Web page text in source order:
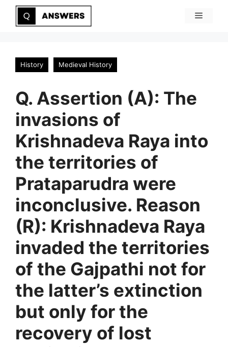
Skip
Menu
History Medieval History
Q. Assertion (A): The
invasions of
Krishnadeva Raya into
the territories of
Prataparudra were
inconclusive. Reason
(R): Krishnadeva Raya
invaded the territories
of the Gajpathi not for
the latter’s extinction
but only for the
recovery of lost